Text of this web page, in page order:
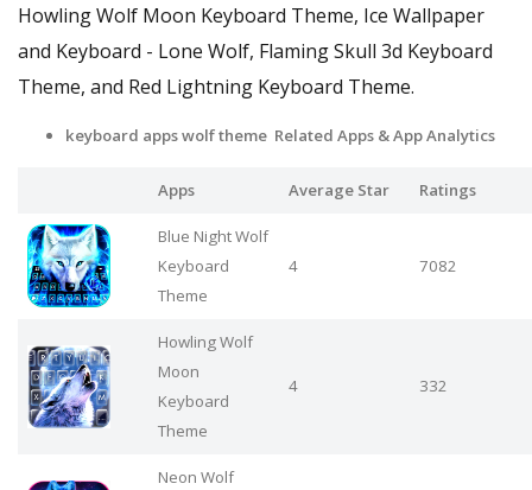
Howling Wolf Moon Keyboard Theme, Ice Wallpaper
and Keyboard - Lone Wolf, Flaming Skull 3d Keyboard
Theme, and Red Lightning Keyboard Theme.
keyboard apps wolf theme Related Apps & App Analytics
Apps Average Star Ratings
Blue Night Wolf
Keyboard
Theme
4 7082
Howling Wolf
Moon
Keyboard
Theme
4 332
Neon Wolf